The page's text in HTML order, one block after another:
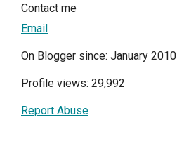
Contact me
Email
On Blogger since: January 2010
Profile views: 29,992
Report Abuse